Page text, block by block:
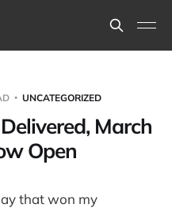
UNCATEGORIZED
March
Open
that won my